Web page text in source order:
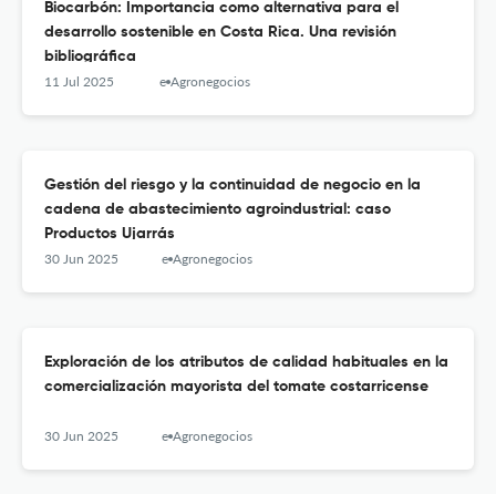
Biocarbón: Importancia como alternativa para el
desarrollo sostenible en Costa Rica. Una revisión
bibliográfica
11 Jul 2025 e-Agronegocios
Gestión del riesgo y la continuidad de negocio en la
cadena de abastecimiento agroindustrial: caso
Productos Ujarrás
30 Jun 2025 e-Agronegocios
Exploración de los atributos de calidad habituales en la
comercialización mayorista del tomate costarricense
30 Jun 2025 e-Agronegocios